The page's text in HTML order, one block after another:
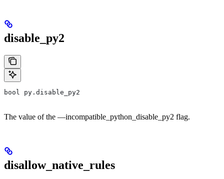
disable_py2
bool py.disable_py2
The value of the —incompatible_python_disable_py2 flag.
disallow_native_rules